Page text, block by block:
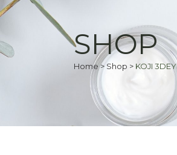
SHOP
Home>Shop > KOJI